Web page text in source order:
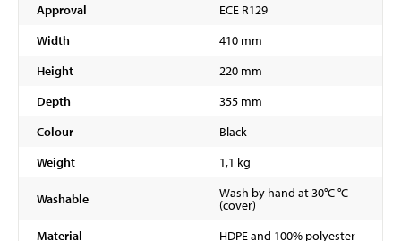
Approval
ECE R129
Width
410 mm
Height
220 mm
Depth
355 mm
Colour
Black
Weight
1,1 kg
Washable Wash by hand at 30°C °C
(cover)
Material
HDPE and 100% polyester